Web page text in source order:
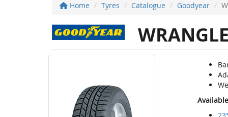
Home Tyres Catalogue Goodyear